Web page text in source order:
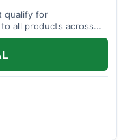
qualify for
all products across